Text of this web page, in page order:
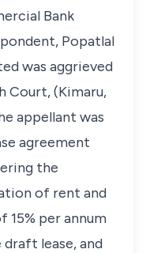
Bank
Popatlal
was aggrieved
Court,(Kimaru,
appellant was
agreement
the
of rent and
15% per annum
lease, and